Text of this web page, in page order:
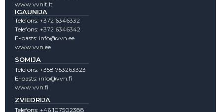
www.vvnlt.lt
IGAUNIJA
Telefons: +372 6346332
Telefons: +372 6346342
E-pasts: info@vvn.ee
www.vvn.ee
SOMIJA
Telefons: +358 753263323
E-pasts: info@vvn.fi
www.vvn.fi
ZVIEDRIJA
Telefons: +46 107502388